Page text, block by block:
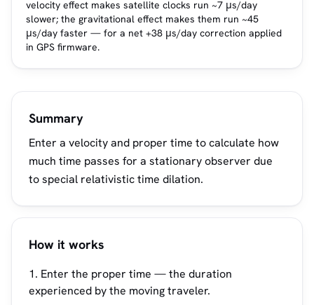
velocity effect makes satellite clocks run ~7 μs/day
slower; the gravitational effect makes them run ~45
μs/day faster — for a net +38 μs/day correction applied
in GPS firmware.
Summary
Enter a velocity and proper time to calculate how
much time passes for a stationary observer due
to special relativistic time dilation.
How it works
Enter the proper time — the duration
experienced by the moving traveler.